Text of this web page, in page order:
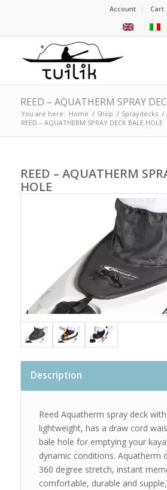
Account Cart
REED – AQUATHERM SPRAY
You are here: Home / Shop / Spraydecks /
REED – AQUATHERM SPRAY DECK BALE HOLE
REED – AQUATHERM
HOLE
Description
Reed Aquatherm spray deck
lightweight, has a draw cord
bale hole for emptying your
dynamic conditions. Aquatherm
360 degree stretch, instant
comfortable, durable and